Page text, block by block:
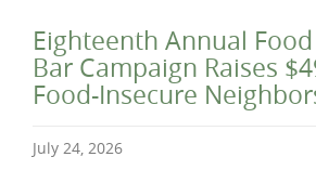
Eighteenth Annual
Bar Campaign Raises
Food-Insecure
July 24, 2026